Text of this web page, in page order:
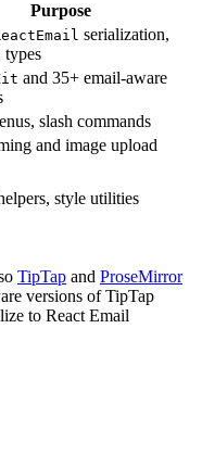
Purpose
serialization,
types
and 35+ email-aware
slash commands
and image upload
style utilities
TipTap and ProseMirror
versions of TipTap
to React Email